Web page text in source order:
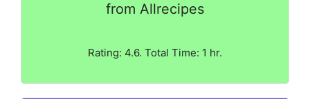
from Allrecipes
Rating: 4.6. Total Time: 1 hr.